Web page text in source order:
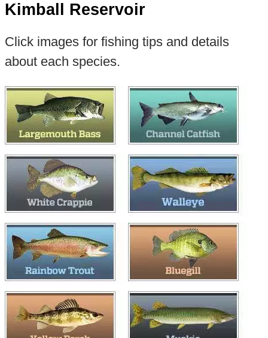
Kimball Reservoir
Click images for fishing tips and details
about each species.